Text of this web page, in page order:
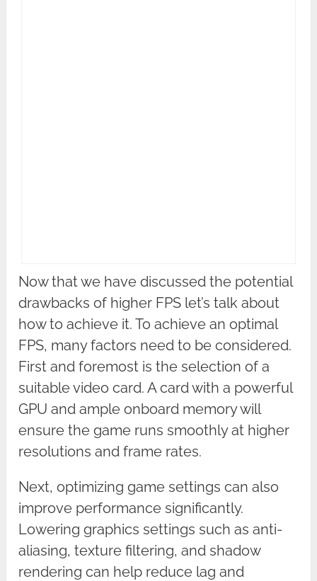
Now that we have discussed the potential
drawbacks of higher FPS let’s talk about
how to achieve it. To achieve an optimal
FPS, many factors need to be considered.
First and foremost is the selection of a
suitable video card. A card with a powerful
GPU and ample onboard memory will
ensure the game runs smoothly at higher
resolutions and frame rates.
Next, optimizing game settings can also
improve performance significantly.
Lowering graphics settings such as anti-
aliasing, texture filtering, and shadow
rendering can help reduce lag and